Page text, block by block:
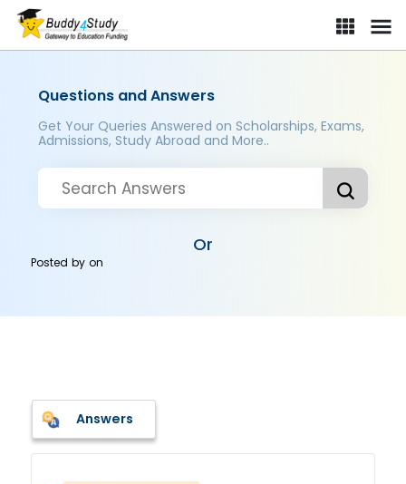
Questions and Answers
Get Your Queries Answered on Scholarships, Exams,
Admissions, Study Abroad and More..
Or
Posted byon
Answers